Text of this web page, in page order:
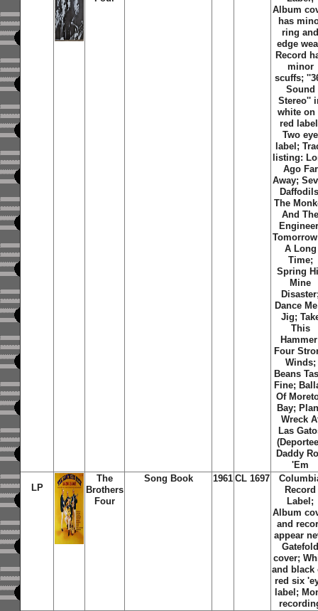
Album
has
ring
edge
Record
minor
scuffs;
Sound
Stereo''
white on
red
Two eye
label;
listing:
Ago Far
Away;
The
And
A Long
Time;
Spring
Mine
Dance
Jig;
This
Four
Winds;
Beans
Fine;
Of
Bay;
Wreck
Las
Daddy
'Em
LP
The
Brothers
Four
Song Book 1961 CL 1697
Record
Label;
Album
and
appear
cover;
and black
red six
label;